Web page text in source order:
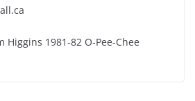
Higgins 1981-82 O-Pee-Chee